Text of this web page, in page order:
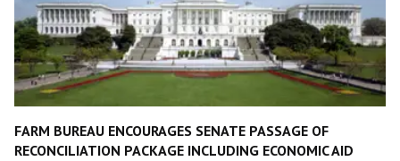
FARM BUREAU ENCOURAGES SENATE PASSAGE OF
RECONCILIATION PACKAGE INCLUDING ECONOMIC AID